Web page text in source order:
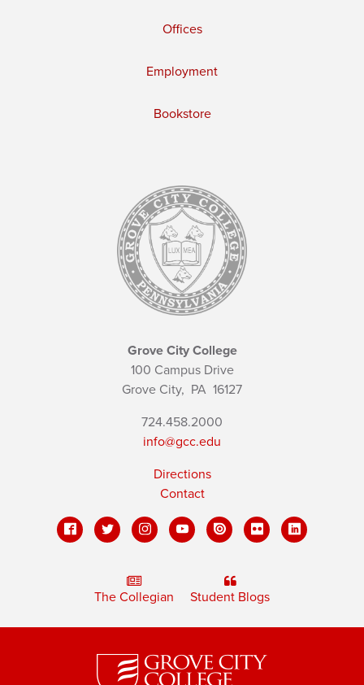
Offices
Employment
Bookstore
Grove City College
100 Campus Drive
Grove City, PA 16127
724.458.2000
info@gcc.edu
Directions
Contact
The Collegian Student Blogs